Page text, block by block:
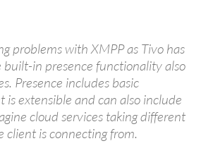
problems with XMPP as Tivo has
in presence functionality also
Presence includes basic
extensible and can also include
cloud services taking different
client is connecting from.